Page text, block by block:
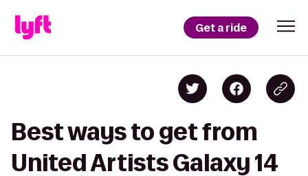
Get a ride
Best ways to get from
United Artists Galaxy 14